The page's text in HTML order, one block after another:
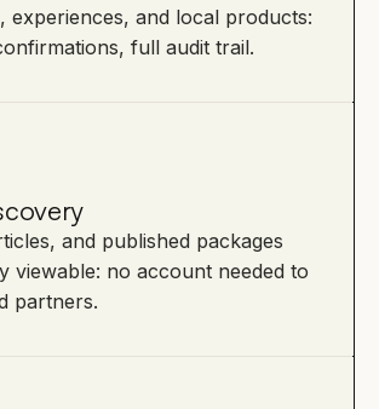
experiences, and local products:
full audit trail.
and published packages
viewable: no account needed to
partners.